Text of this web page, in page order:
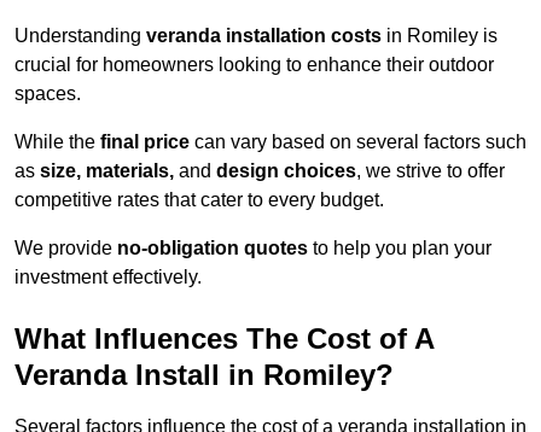
Understanding veranda installation costs in Romiley is
crucial for homeowners looking to enhance their outdoor
spaces.
While the final price can vary based on several factors such
as size, materials, and design choices, we strive to offer
competitive rates that cater to every budget.
We provide no-obligation quotes to help you plan your
investment effectively.
What Influences The Cost of A
Veranda Install in Romiley?
Several factors influence the cost of a veranda installation in